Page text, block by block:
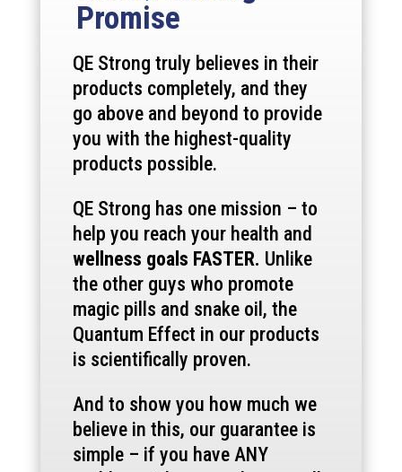
Promise
QE Strong truly believes in their
products completely, and they
go above and beyond to provide
you with the highest-quality
products possible.
QE Strong has one mission – to
help you reach your health and
wellness goals FASTER. Unlike
the other guys who promote
magic pills and snake oil, the
Quantum Effect in our products
is scientifically proven.
And to show you how much we
believe in this, our guarantee is
simple – if you have ANY